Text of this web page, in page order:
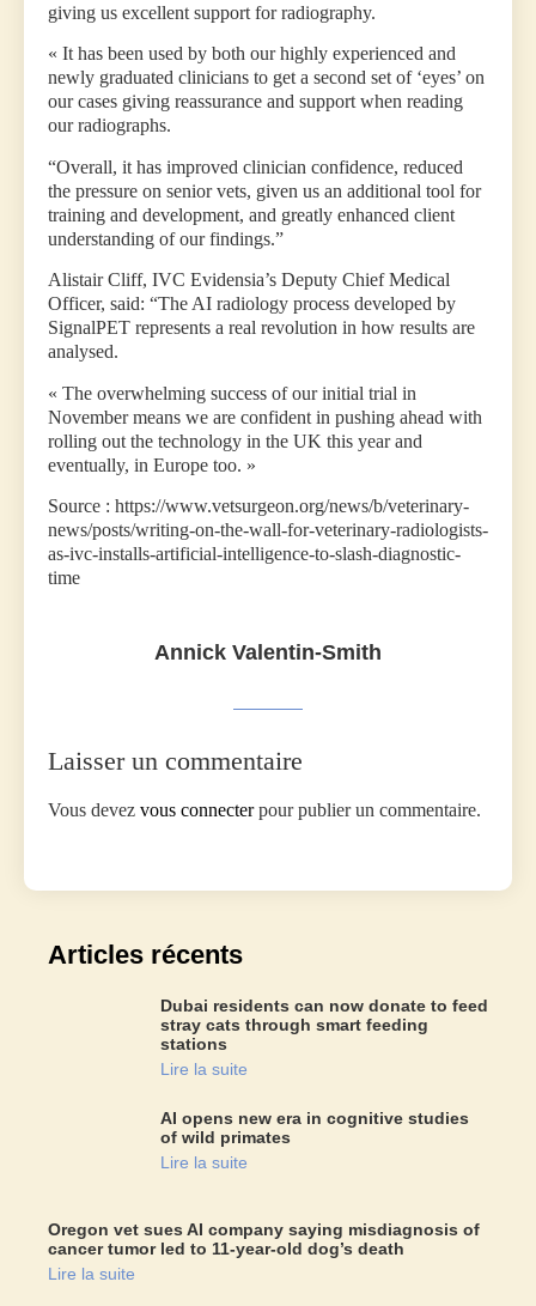
giving us excellent support for radiography.
« It has been used by both our highly experienced and
newly graduated clinicians to get a second set of ‘eyes’ on
our cases giving reassurance and support when reading
our radiographs.
“Overall, it has improved clinician confidence, reduced
the pressure on senior vets, given us an additional tool for
training and development, and greatly enhanced client
understanding of our findings.”
Alistair Cliff, IVC Evidensia’s Deputy Chief Medical
Officer, said: “The AI radiology process developed by
SignalPET represents a real revolution in how results are
analysed.
« The overwhelming success of our initial trial in
November means we are confident in pushing ahead with
rolling out the technology in the UK this year and
eventually, in Europe too. »
Source : https://www.vetsurgeon.org/news/b/veterinary-
news/posts/writing-on-the-wall-for-veterinary-radiologists-
as-ivc-installs-artificial-intelligence-to-slash-diagnostic-
time
Annick Valentin-Smith
Laisser un commentaire
Vous devez vous connecterpour publier un commentaire.
Articles récents
Dubai residents can now donate to feed
stray cats through smart feeding
stations
Lire la suite
AI opens new era in cognitive studies
of wild primates
Lire la suite
Oregon vet sues AI company saying misdiagnosis of
cancer tumor led to 11-year-old dog’s death
Lire la suite